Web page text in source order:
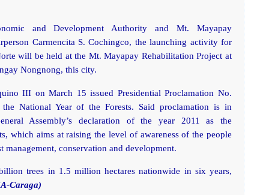
and Development Authority and Mt. Mayapay
Carmencita S. Cochingco, the launching activity for
will be held at the Mt. Mayapay Rehabilitation Project at
Nongnong, this city.
III on March 15 issued Presidential Proclamation No.
National Year of the Forests. Said proclamation is in
Assembly’s declaration of the year 2011 as the
which aims at raising the level of awareness of the people
management, conservation and development.
trees in 1.5 million hectares nationwide in six years,
Caraga)